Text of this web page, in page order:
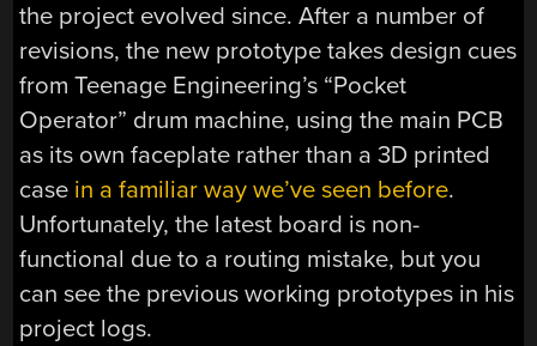
the project evolved since. After a number of
revisions, the new prototype takes design cues
from Teenage Engineering’s “Pocket
Operator” drum machine, using the main PCB
as its own faceplate rather than a 3D printed
case in a familiar way we’ve seen before.
Unfortunately, the latest board is non-
functional due to a routing mistake, but you
can see the previous working prototypes in his
project logs.